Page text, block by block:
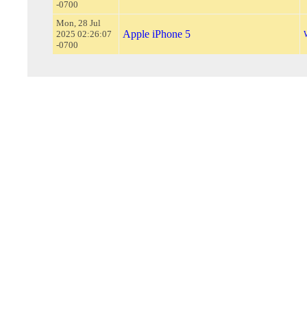
-0700
Mon, 28 Jul
2025 02:26:07
-0700
Apple iPhone 5